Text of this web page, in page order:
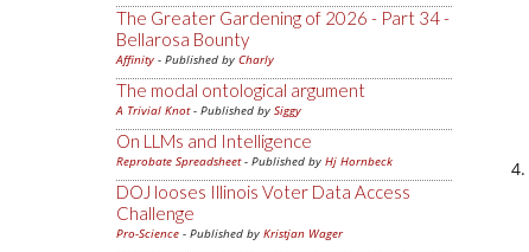
The Greater Gardening of 2026 - Part 34 -
Bellarosa Bounty
Affinity - Published by Charly
The modal ontological argument
A Trivial Knot- Published by Siggy
On LLMs and Intelligence
Reprobate Spreadsheet- Published by Hj Hornbeck
DOJ looses Illinois Voter Data Access
Challenge
Pro-Science - Published by Kristjan Wager